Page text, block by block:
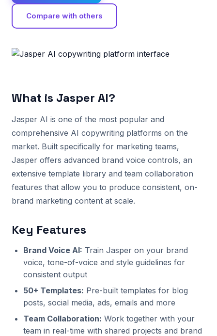
Compare with others
What is Jasper AI?
Jasper AI is one of the most popular and
comprehensive AI copywriting platforms on the
market. Built specifically for marketing teams,
Jasper offers advanced brand voice controls, an
extensive template library and team collaboration
features that allow you to produce consistent, on-
brand marketing content at scale.
Key Features
Brand Voice AI: Train Jasper on your brand
voice, tone-of-voice and style guidelines for
consistent output
50+ Templates: Pre-built templates for blog
posts, social media, ads, emails and more
Team Collaboration: Work together with your
team in real-time with shared projects and brand